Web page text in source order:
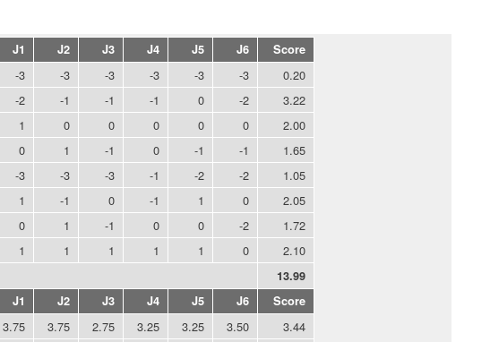
J1 J2 J3 J4 J5 J6 Score
-3 -3 -3 -3 -3 -3
0.20
-2 -1 -1 -1 0 -2
3.22
1 0 0 0 0 0
2.00
0 1 -1 0 -1 -1
1.65
-3 -3 -3 -1 -2 -2
1.05
1 -1 0 -1 1 0
2.05
0 1 -1 0 0 -2
1.72
1 1 1 1 1 0 2.10
13.99
J1 J2 J3 J4 J5 J6 Score
3.75 3.75 2.75 3.25 3.25 3.50
3.44